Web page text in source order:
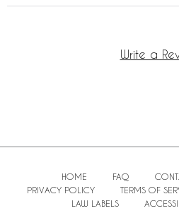
Write a
HOME FAQ
PRIVACY POLICY
TERMS OF
LAW LABELS